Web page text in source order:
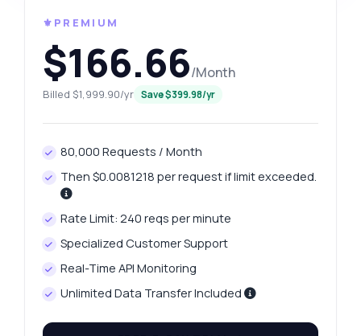
⚜️PREMIUM
$166.66/Month
Billed $1,999.90/yr Save $399.98/yr
80,000 Requests / Month
Then $0.0081218 per request if limit exceeded.
Rate Limit: 240 reqs per minute
Specialized Customer Support
Real-Time API Monitoring
Unlimited Data Transfer Included